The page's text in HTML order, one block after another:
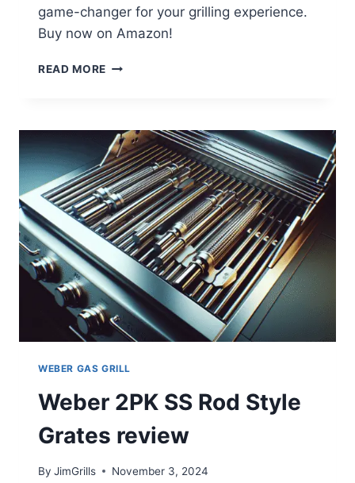
game-changer for your grilling experience.
Buy now on Amazon!
READ MORE WEBER
REVIEW
WEBER GAS GRILL
Weber 2PK SS Rod Style
Grates review
By JimGrills November 3, 2024